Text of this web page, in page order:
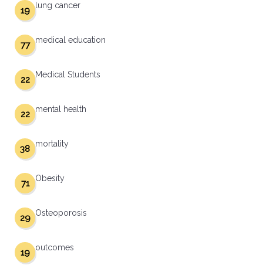
lung cancer
19
medical education
77
Medical Students
22
mental health
22
mortality
38
Obesity
71
Osteoporosis
29
outcomes
19